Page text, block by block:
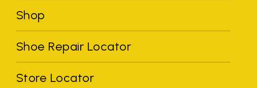
Shop
Shoe Repair Locator
Store Locator